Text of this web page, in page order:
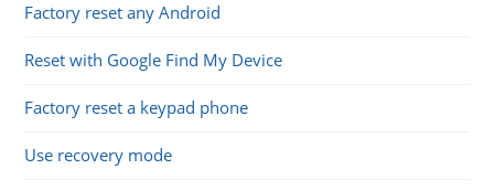
Factory reset any Android
Reset with Google Find My Device
Factory reset a keypad phone
Use recovery mode